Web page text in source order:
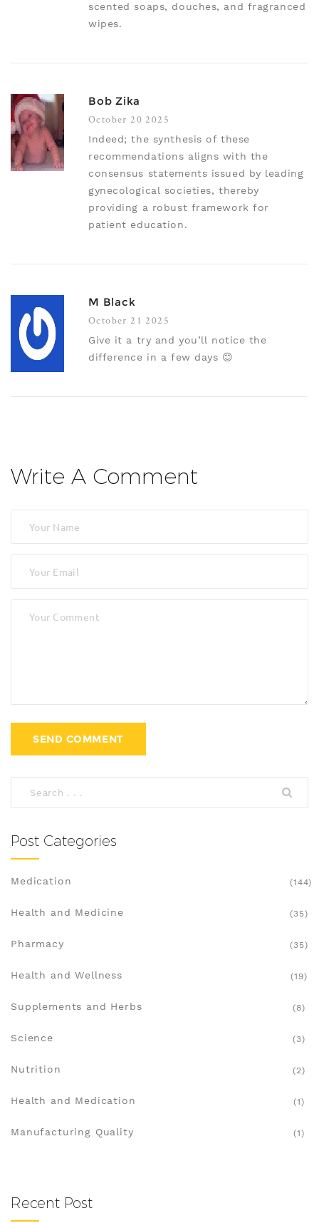
scented soaps, douches, and fragranced
wipes.
Bob Zika
October 20 2025
Indeed; the synthesis of these
recommendations aligns with the
consensus statements issued by leading
gynecological societies, thereby
providing a robust framework for
patient education.
M Black
October 21 2025
Give it a try and you’ll notice the
difference in a few days 😊
Write A Comment
Post Categories
Medication (144)
Health and Medicine (35)
Pharmacy (35)
Health and Wellness (19)
Supplements and Herbs (8)
Science (3)
Nutrition (2)
Health and Medication (1)
Manufacturing Quality (1)
Recent Post